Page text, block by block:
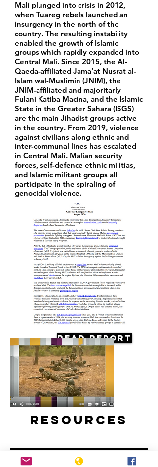
Mali plunged into crisis in 2012,
when Tuareg rebels launched an
insurgency in the north of the
country. The resulting instability
enabled the growth of Islamic
groups which rapidly expanded into
Central Mali. Since 2015, the Al-
Qaeda-affiliated Jama’at Nusrat al-
Islam wal-Muslimin (JNIM), the
JNIM-affiliated and majoritarly
Fulani Katiba Macina, and the Islamic
State in the Greater Sahara (ISGS)
are the main Jihadist groups active
in the country. From 2019, violence
against civilians along ethnic and
inter-communal lines has escalated
in Central Mali. Malian security
forces, self-defence ethnic militias,
and Islamic militant groups all
participate in the spiraling of
genocidal violence.
Read Report
Resources